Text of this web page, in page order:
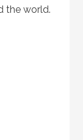
the world.